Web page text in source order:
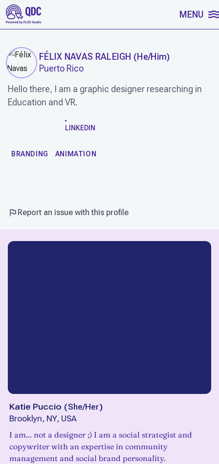
SKIP TO CONTENT MENU
FÉLIX NAVAS RALEIGH (He/Him)
Puerto Rico
Hello there, I am a graphic designer researching in
Education and VR.
LINKEDIN
BRANDING ANIMATION
Report an issue with this profile
Katie Puccio (She/Her)
Brooklyn, NY, USA
I am... not a designer ;) I am a social strategist and
copywriter with an expertise in community
management and social brand personality.